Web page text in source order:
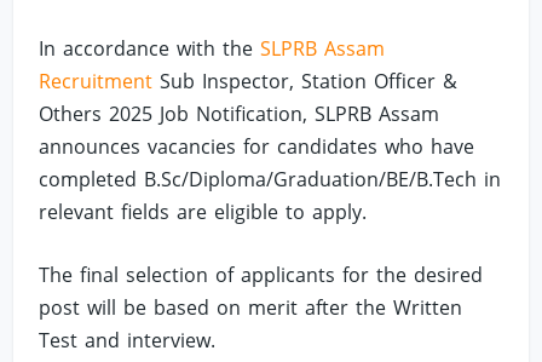
In accordance with theSLPRB Assam
Recruitment Sub Inspector, Station Officer &
Others 2025 Job Notification, SLPRB Assam
announces vacancies for candidates who have
completed B.Sc/Diploma/Graduation/BE/B.Tech in
relevant fields are eligible to apply.
The final selection of applicants for the desired
post will be based on merit after the Written
Test and interview.